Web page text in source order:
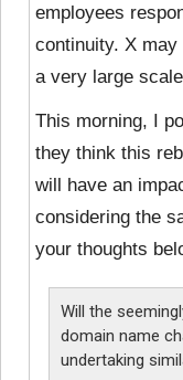
employees
continuity. X
a very large
This morning, I
they think this
will have an
considering the
your thoughts
Will the
domain name
undertaking